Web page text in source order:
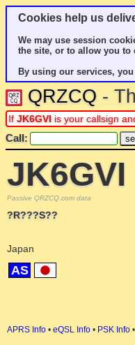
Cookies help us
We may use session
the site, or to allow you to
By using our services,
QRZCQ -
If JK6GVI is your callsign
Call:
JK6GVI
Passive QRZCQ.com data
?R???S??
Japan
AS
APRS Info • eQSL Info • PSK Info •